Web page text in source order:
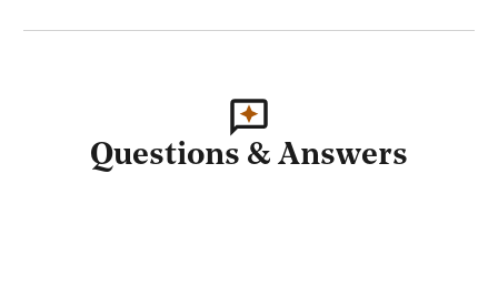
Questions & Answers